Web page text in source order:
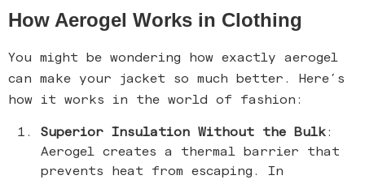
How Aerogel Works in Clothing
You might be wondering how exactly aerogel
can make your jacket so much better. Here’s
how it works in the world of fashion:
Superior Insulation Without the Bulk:
Aerogel creates a thermal barrier that
prevents heat from escaping. In